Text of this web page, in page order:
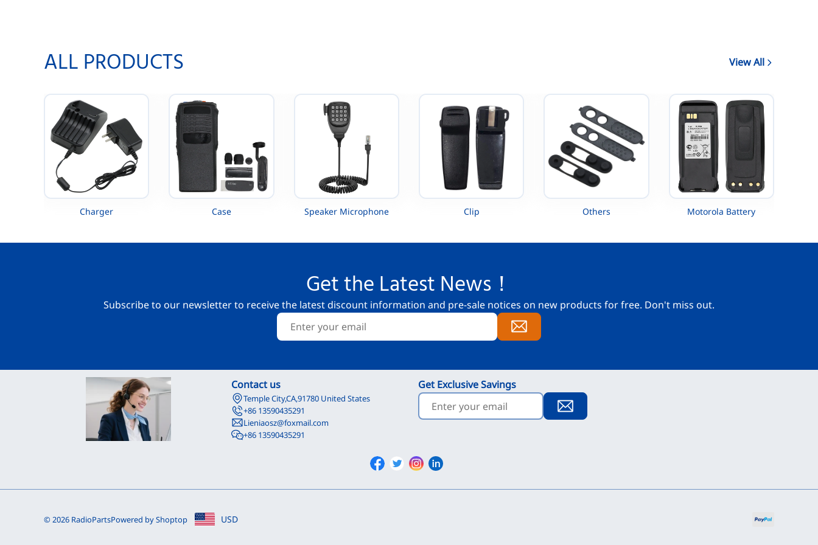
ALL PRODUCTS View All
Charger Case Speaker Microphone Clip Others Motorola Battery
Get the Latest News！
Subscribe to our newsletter to receive the latest discount information and pre-sale notices on new products for free. Don't miss out.
Contact us
Temple City,CA,91780 United States
+86 13590435291
Lieniaosz@foxmail.com
+86 13590435291
Get Exclusive Savings
Facebook
TwitterInstagram
Linkedin
© 2026 RadioPartsPowered by Shoptop USD